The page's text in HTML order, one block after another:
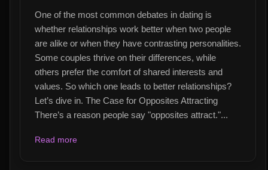
One of the most common debates in dating is
whether relationships work better when two people
are alike or when they have contrasting personalities.
Some couples thrive on their differences, while
others prefer the comfort of shared interests and
values. So which one leads to better relationships?
Let’s dive in. The Case for Opposites Attracting
There’s a reason people say "opposites attract."...
Read more